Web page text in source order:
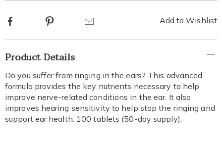
Add to Wishlist
Facebook Pinterest
Additional
Information
Product Details
Do you suffer from ringing in the ears? This advanced
formula provides the key nutrients necessary to help
improve nerve-related conditions in the ear. It also
improves hearing sensitivity to help stop the ringing and
support ear health. 100 tablets (50-day supply).